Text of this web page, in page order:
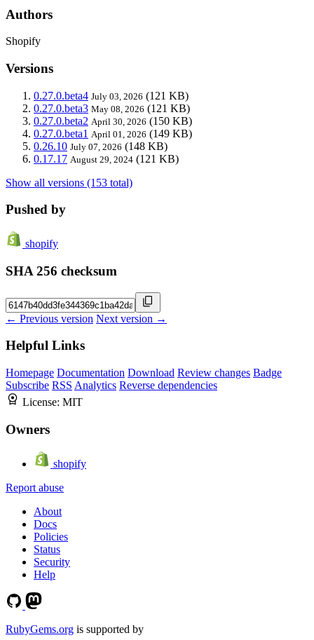
Authors
Shopify
Versions
0.27.0.beta4 July 03, 2026 (121 KB)
0.27.0.beta3 May 08, 2026 (121 KB)
0.27.0.beta2 April 30, 2026 (150 KB)
0.27.0.beta1 April 01, 2026 (149 KB)
0.26.10 July 07, 2026 (148 KB)
0.17.17 August 29, 2024 (121 KB)
Show all versions (153 total)
Pushed by
shopify
SHA 256 checksum
← Previous version Next version →
Helpful Links
Homepage Documentation Download Review changes Badge
Subscribe RSS Analytics Reverse dependencies
License: MIT
Owners
shopify
Report abuse
About
Docs
Policies
Status
Security
Help
RubyGems.org is supported by